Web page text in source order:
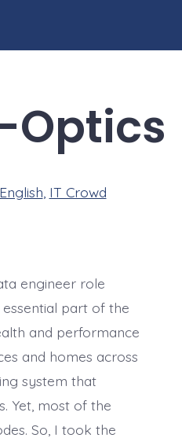
Optics
English IT Crowd
engineer role
part of the
and performance
and homes across
system that
Yet, most of the
So, I took the